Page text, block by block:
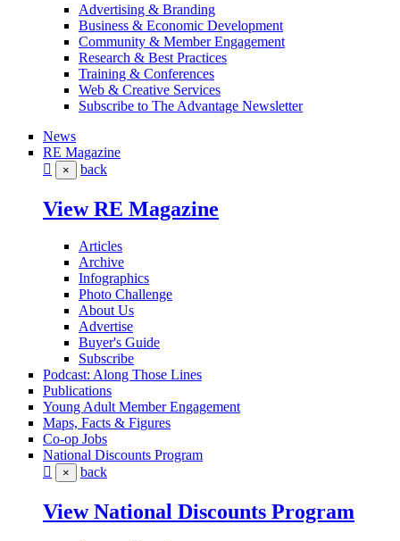
Advertising & Branding
Business & Economic Development
Community & Member Engagement
Research & Best Practices
Training & Conferences
Web & Creative Services
Subscribe to The Advantage Newsletter
News
RE Magazine
× back
View RE Magazine
Articles
Archive
Infographics
Photo Challenge
About Us
Advertise
Buyer's Guide
Subscribe
Podcast: Along Those Lines
Publications
Young Adult Member Engagement
Maps, Facts & Figures
Co-op Jobs
National Discounts Program
× back
View National Discounts Program